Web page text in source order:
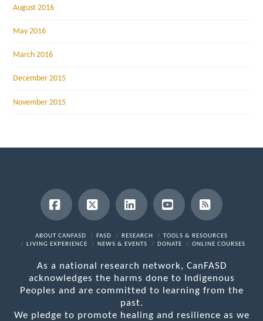
August 2016
May 2016
March 2016
December 2015
November 2015
Facebook
X LinkedInYouTubeRSS
ABOUT CANFASD FASD RESEARCH
TOOLS & RESOURCES
LIVING EXPERIENCE
NEWS & EVENTS DONATE ONLINE COURSES
As a national research network, CanFASD
acknowledges the harms done to Indigenous
Peoples and are committed to learning from the
past.
We pledge to promote healing and resilience as we